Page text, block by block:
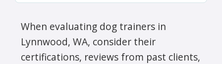
When evaluating dog trainers in
Lynnwood, WA, consider their
certifications, reviews from past clients,